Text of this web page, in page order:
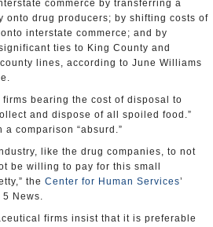
commerce by transferring a
onto drug producers; by shifting costs of
interstate commerce; and by
ties to King County and
lines, according to June Williams
bearing the cost of disposal to
and dispose of all spoiled food.”
a comparison “absurd.”
like the drug companies, to not
be willing to pay for this small
the Center for Human Services’
News.
firms insist that it is preferable